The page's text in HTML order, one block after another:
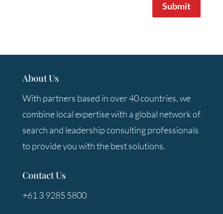
Submit
About Us
With partners based in over 40 countries, we
combine local expertise with a global network of
search and leadership consulting professionals
to provide you with the best solutions.
Contact Us
+61 3 9285 5800